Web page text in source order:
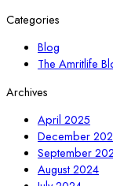
Categories
Blog
The Amritlife
Archives
April 2025
December
September
August 2024